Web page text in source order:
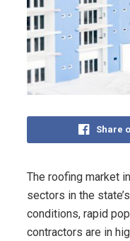
Share
The roofing market
sectors in the
conditions, rapid
contractors are in